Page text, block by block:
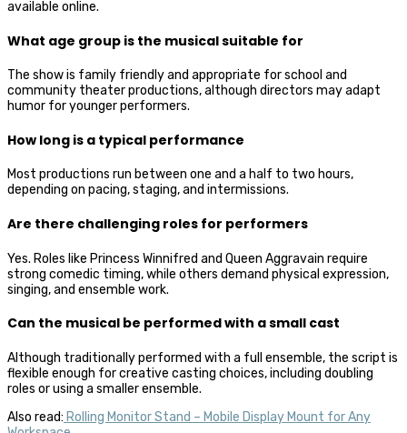
available online.
What age group is the musical suitable for
The show is family friendly and appropriate for school and
community theater productions, although directors may adapt
humor for younger performers.
How long is a typical performance
Most productions run between one and a half to two hours,
depending on pacing, staging, and intermissions.
Are there challenging roles for performers
Yes. Roles like Princess Winnifred and Queen Aggravain require
strong comedic timing, while others demand physical expression,
singing, and ensemble work.
Can the musical be performed with a small cast
Although traditionally performed with a full ensemble, the script is
flexible enough for creative casting choices, including doubling
roles or using a smaller ensemble.
Also read: Rolling Monitor Stand – Mobile Display Mount for Any